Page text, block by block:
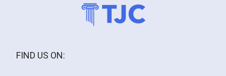
FIND US ON: